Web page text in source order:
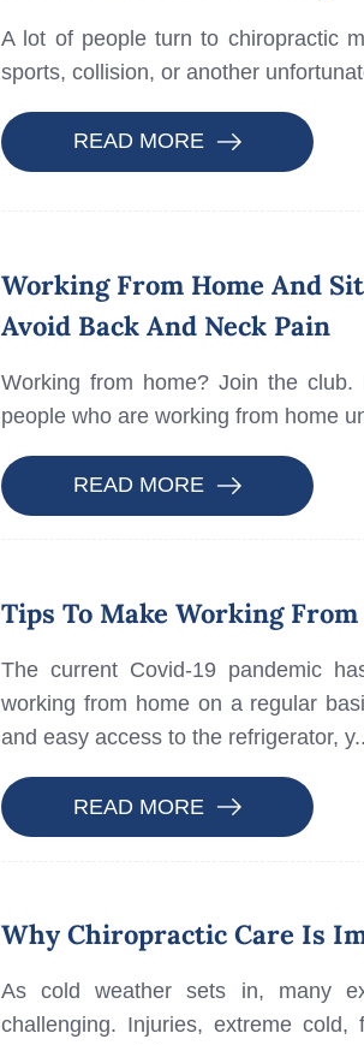
A lot of people turn to chiropractic
sports, collision, or another
READ MORE
Working From Home And
Avoid Back And Neck Pain
Working from home? Join the
people who are working from home
READ MORE
Tips To Make Working
The current Covid-19 pandemic
working from home on a regular
and easy access to the refrigerator,
READ MORE
Why Chiropractic Care Is
As cold weather sets in, many
challenging. Injuries, extreme